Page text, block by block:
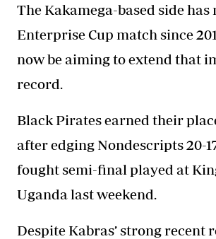
The Kakamega-based side has
Enterprise Cup match since
now be aiming to extend that
record.
Black Pirates earned their
after edging Nondescripts 20-
fought semi-final played at
Uganda last weekend.
Despite Kabras’ strong recent